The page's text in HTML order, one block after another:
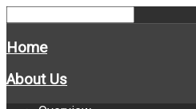
Home
About Us